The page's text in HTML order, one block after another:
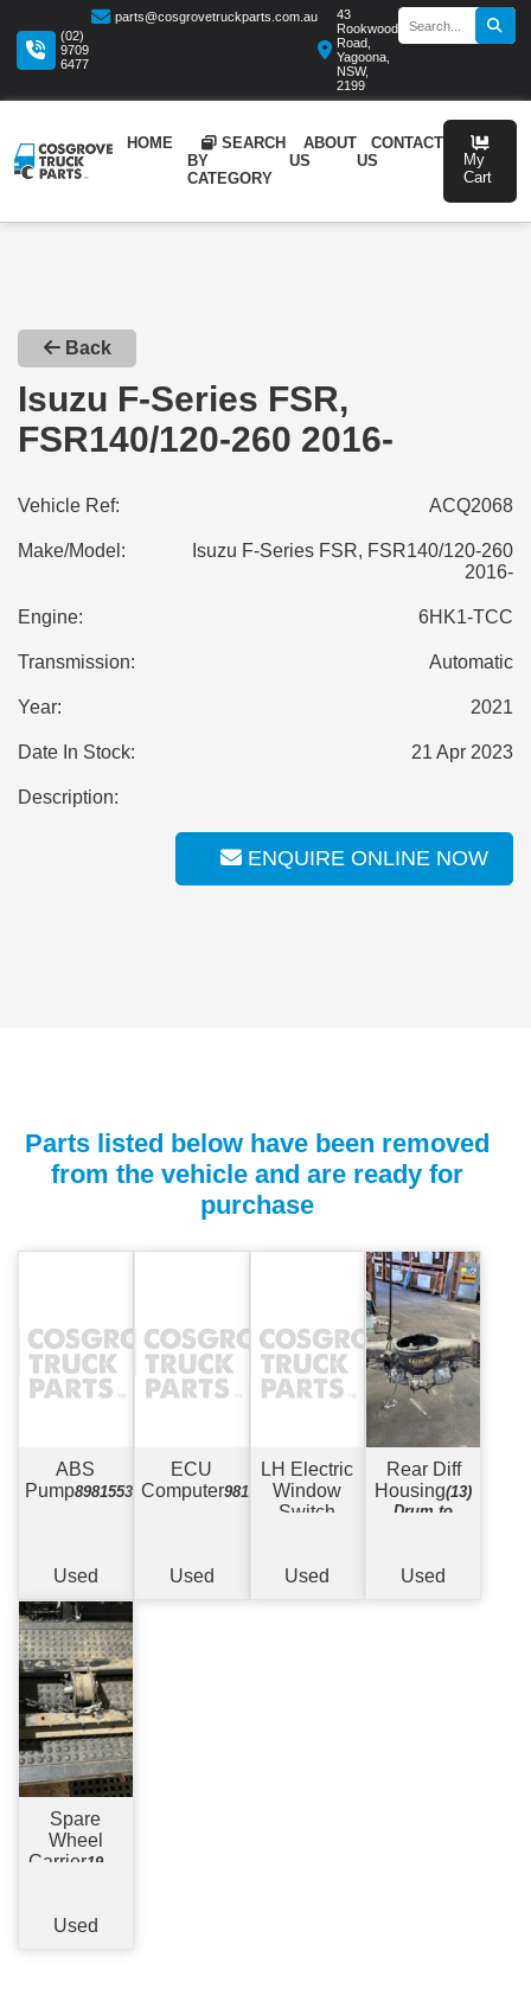
(02)
9709
6477
parts@cosgrovetruckparts.com.au
Rookwood
Road,
Yagoona,
HOME
CATEGORY
US
Back
Isuzu F-Series FSR,
FSR140/120-260 2016-
Vehicle Ref: ACQ2068
Make/Model:
Isuzu F-Series FSR, FSR140/120-260
2016-
Engine: 6HK1-TCC
Transmission: Automatic
Year: 2021
Date In Stock: 21 Apr 2023
Description:
ENQUIRE ONLINE NOW
Parts listed below have been removed
from the vehicle and are ready for
purchase
ABS
Pump898155379
Used
ECU
Computer981322290/898118923601
Used
LH Electric
Window
Switch
Used
Rear Diff
Housing(13)
Drum to
8 Stud 19.5"
Used
Spare
Wheel
Carrier19.5"
Used